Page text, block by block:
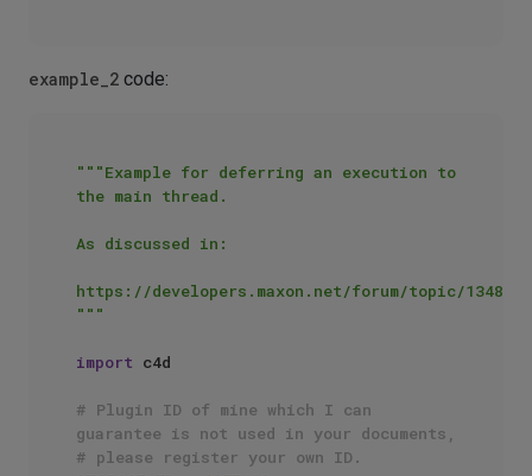
example_2 code:
"""Example for deferring an execution to
the main thread.
As discussed in:
https://developers.maxon.net/forum/topic/13481/
"""
import c4d
# Plugin ID of mine which I can
# please register your own ID.